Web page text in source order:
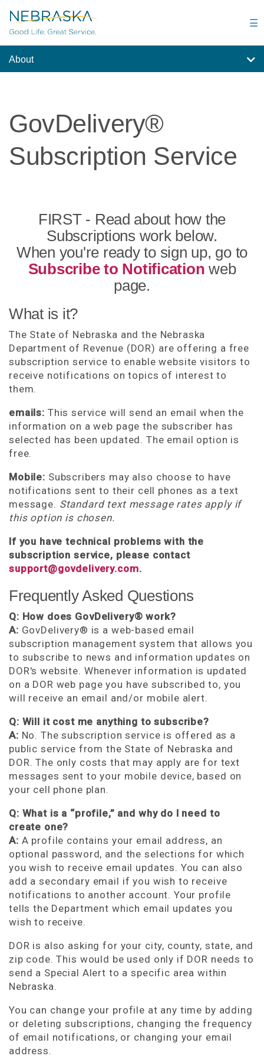
to
main
☰
About
GovDelivery®
Subscription Service
FIRST - Read about how the
Subscriptions work below.
When you're ready to sign up, go to
Subscribe to Notification web
page.
What is it?
The State of Nebraska and the Nebraska
Department of Revenue (DOR) are offering a free
subscription service to enable website visitors to
receive notifications on topics of interest to
them.
emails: This service will send an email when the
information on a web page the subscriber has
selected has been updated. The email option is
free.
Mobile: Subscribers may also choose to have
notifications sent to their cell phones as a text
message. Standard text message rates apply if
this option is chosen.
If you have technical problems with the
subscription service, please contact
support@govdelivery.com.
Frequently Asked Questions
Q: How does GovDelivery® work?
A: GovDelivery® is a web-based email
subscription management system that allows you
to subscribe to news and information updates on
DOR's website. Whenever information is updated
on a DOR web page you have subscribed to, you
will receive an email and/or mobile alert.
Q: Will it cost me anything to subscribe?
A: No. The subscription service is offered as a
public service from the State of Nebraska and
DOR. The only costs that may apply are for text
messages sent to your mobile device, based on
your cell phone plan.
Q: What is a “profile,” and why do I need to
create one?
A: A profile contains your email address, an
optional password, and the selections for which
you wish to receive email updates. You can also
add a secondary email if you wish to receive
notifications to another account. Your profile
tells the Department which email updates you
wish to receive.
DOR is also asking for your city, county, state, and
zip code. This would be used only if DOR needs to
send a Special Alert to a specific area within
Nebraska.
You can change your profile at any time by adding
or deleting subscriptions, changing the frequency
of email notifications, or changing your email
address.